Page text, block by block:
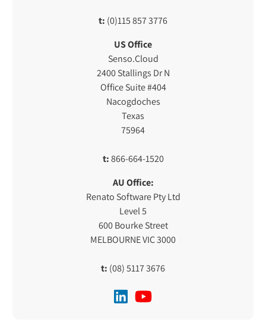
t: (0)115 857 3776
US Office
Senso.Cloud
2400 Stallings Dr N
Office Suite #404
Nacogdoches
Texas
75964
t:866-664-1520
AU Office:
Renato Software Pty Ltd
Level 5
600 Bourke Street
MELBOURNE VIC 3000
t: (08) 5117 3676